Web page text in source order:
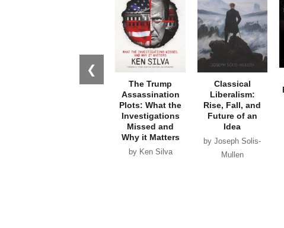
❮
The Trump
Assassination
Plots: What the
Investigations
Missed and
Why it Matters
by Ken Silva
Classical
Liberalism:
Rise, Fall, and
Future of an
Idea
by Joseph Solis-
Mullen